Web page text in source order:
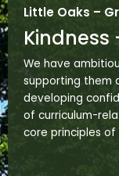
Little Oaks –
Kindness
We have
supporting them
developing
of curriculum-
core principles of